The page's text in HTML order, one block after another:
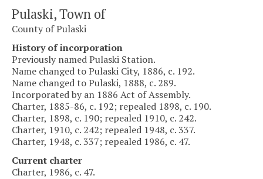
Pulaski, Town of
County of Pulaski
History of incorporation
Previously named Pulaski Station.
Name changed to Pulaski City, 1886, c. 192.
Name changed to Pulaski, 1888, c. 289.
Incorporated by an 1886 Act of Assembly.
Charter, 1885-86, c. 192; repealed 1898, c. 190.
Charter, 1898, c. 190; repealed 1910, c. 242.
Charter, 1910, c. 242; repealed 1948, c. 337.
Charter, 1948, c. 337; repealed 1986, c. 47.
Current charter
Charter, 1986, c. 47.